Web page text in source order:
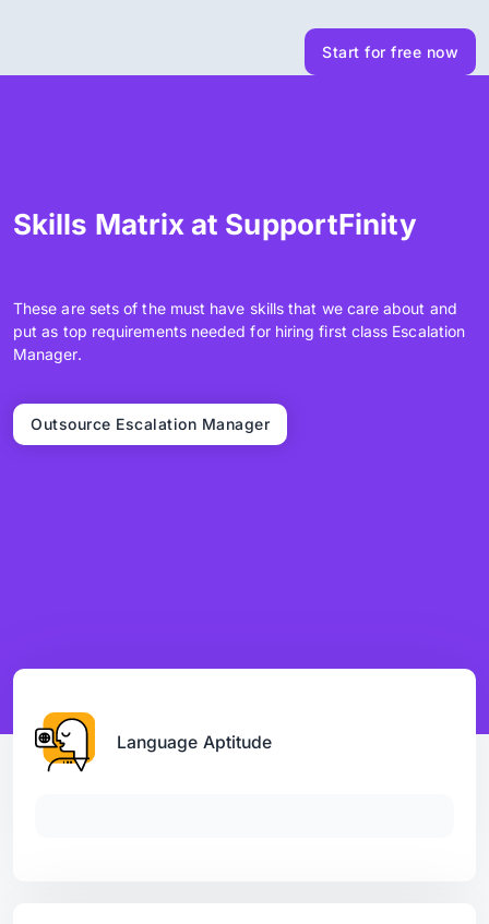
Start for free now
Skills Matrix at SupportFinity
These are sets of the must have skills that we care about and
put as top requirements needed for hiring first class Escalation
Manager.
Outsource Escalation Manager
Language Aptitude